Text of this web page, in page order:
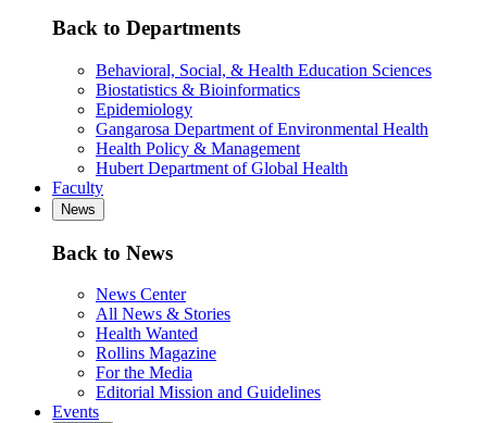
Back to Departments
Behavioral, Social, & Health Education Sciences
Biostatistics & Bioinformatics
Epidemiology
Gangarosa Department of Environmental Health
Health Policy & Management
Hubert Department of Global Health
Faculty
News
Back to News
News Center
All News & Stories
Health Wanted
Rollins Magazine
For the Media
Editorial Mission and Guidelines
Events